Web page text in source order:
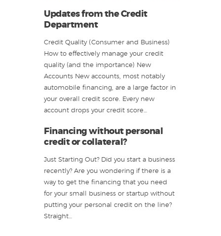
Updates from the Credit
Department
Credit Quality (Consumer and Business)
How to effectively manage your credit
quality (and the importance) New
Accounts New accounts, most notably
automobile financing, are a large factor in
your overall credit score. Every new
account drops your credit score…
Financing without personal
credit or collateral?
Just Starting Out? Did you start a business
recently? Are you wondering if there is a
way to get the financing that you need
for your small business or startup without
putting your personal credit on the line?
Straight…